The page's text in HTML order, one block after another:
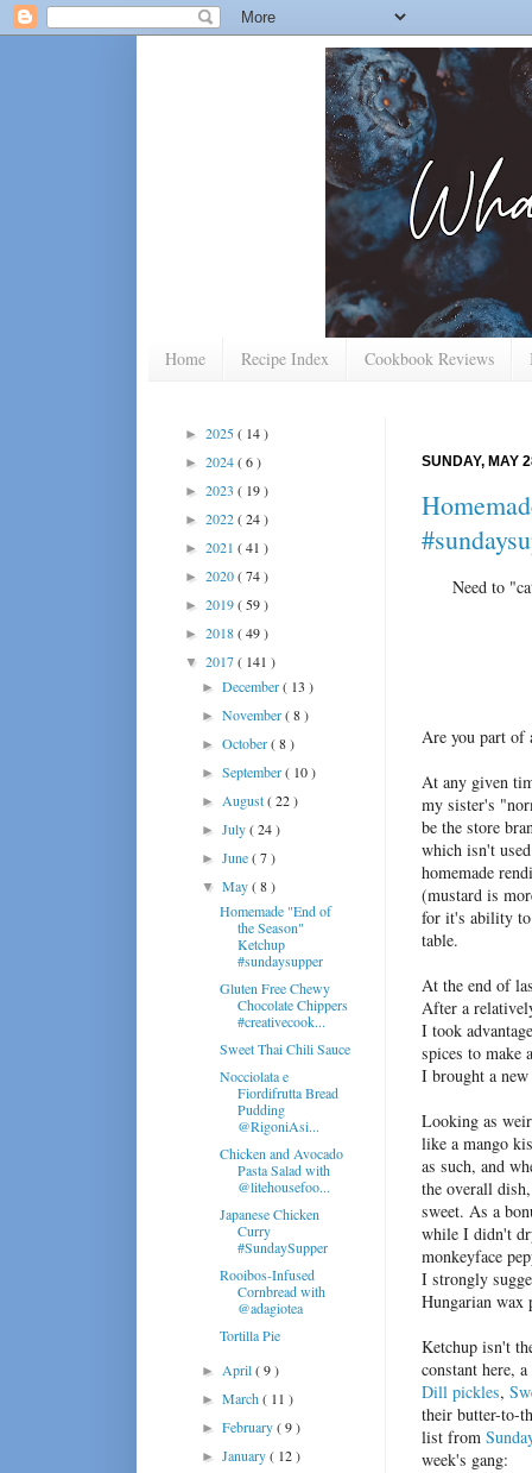
Home Recipe Index Cookbook Reviews
SUNDAY, MAY
Need to
Are you part of
At any given
my sister's
be the store
which isn't
homemade
(mustard is
for it's ability to
table.
At the end of
After a
I took
spices to make
I brought a
Looking as
like a mango
as such, and
the overall
sweet. As a
while I didn't
monkeyface
I strongly
Hungarian wax
Ketchup isn't
constant here,
Dill pickles,
their butter-to-
list from
week's gang:
► 2025( 14 )
► 2024( 6 )
► 2023 ( 19 )
► 2022( 24 )
► 2021 ( 41 )
► 2020( 74 )
► 2019( 59 )
► 2018( 49 )
▼ 2017( 141 )
►December( 13 )
►November( 8 )
►October( 8 )
►September( 10 )
► August( 22 )
►July( 24 )
►June( 7 )
▼May( 8 )
Homemade "End of
the Season"
Ketchup
#sundaysupper
Gluten Free Chewy
Chocolate Chippers
#creativecook...
Sweet Thai Chili Sauce
Nocciolata e
Fiordifrutta Bread
Pudding
@RigoniAsi...
Chicken and Avocado
Pasta Salad with
@litehousefoo...
Japanese Chicken
Curry
#SundaySupper
Rooibos-Infused
Cornbread with
@adagiotea
Tortilla Pie
► April( 9 )
►March( 11 )
►February( 9 )
►January( 12 )